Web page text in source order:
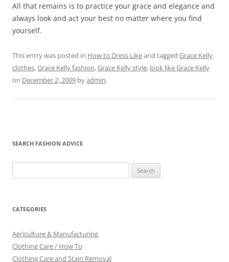
All that remains is to practice your grace and elegance and
always look and act your best no matter where you find
yourself.
This entry was posted in How to Dress Likeand tagged Grace Kelly
clothes,Grace Kelly fashion,Grace Kelly style, look like Grace Kelly
on December 2, 2009 byadmin.
SEARCH FASHION ADVICE
for:
CATEGORIES
Agriculture & Manufacturing
Clothing Care / How To
Clothing Care and Stain Removal